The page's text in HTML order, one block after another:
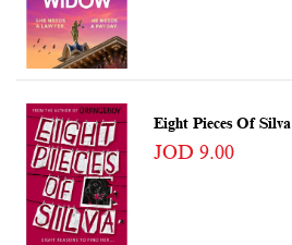
Eight Pieces Of Silva
JOD 9.00